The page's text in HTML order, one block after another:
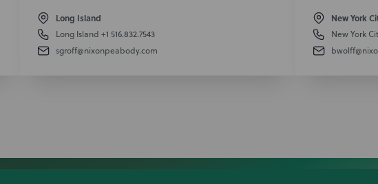
Long Island
Long Island +1 516.832.7543
sgroff@nixonpeabody.com
New York
New York